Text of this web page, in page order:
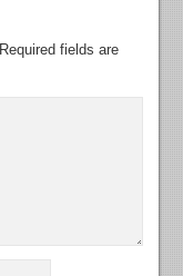
Required fields are